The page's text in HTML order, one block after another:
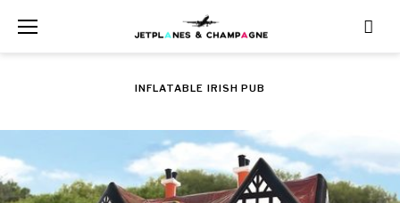
INFLATABLE IRISH PUB